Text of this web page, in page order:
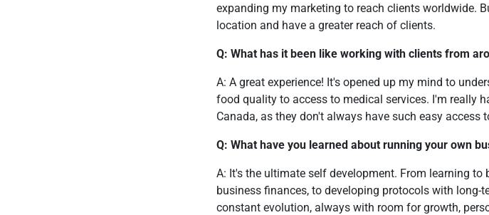
expanding my marketing to reach clients worldwide.
location and have a greater reach of clients.
Q: What has it been like working with clients from
A: A great experience! It's opened up my mind to
food quality to access to medical services. I'm really
Canada, as they don't always have such easy access
Q: What have you learned about running your own
A: It's the ultimate self development. From learning
business finances, to developing protocols with
constant evolution, always with room for growth,